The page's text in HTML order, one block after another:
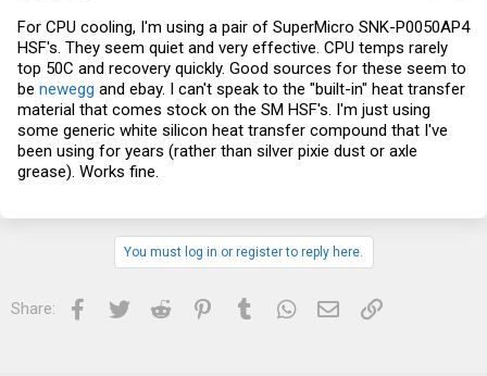
For CPU cooling, I'm using a pair of SuperMicro SNK-P0050AP4
HSF's. They seem quiet and very effective. CPU temps rarely
top 50C and recovery quickly. Good sources for these seem to
be newegg and ebay. I can't speak to the "built-in" heat transfer
material that comes stock on the SM HSF's. I'm just using
some generic white silicon heat transfer compound that I've
been using for years (rather than silver pixie dust or axle
grease). Works fine.
You must log in or register to reply here.
Share: Facebook
Twitter Reddit PinterestTumblrWhatsApp
Email Link